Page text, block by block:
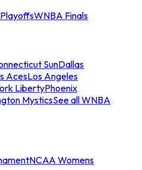
WNBA Finals
SunDallas
AcesLos Angeles
LibertyPhoenix
MysticsSee all WNBA
NCAA Womens